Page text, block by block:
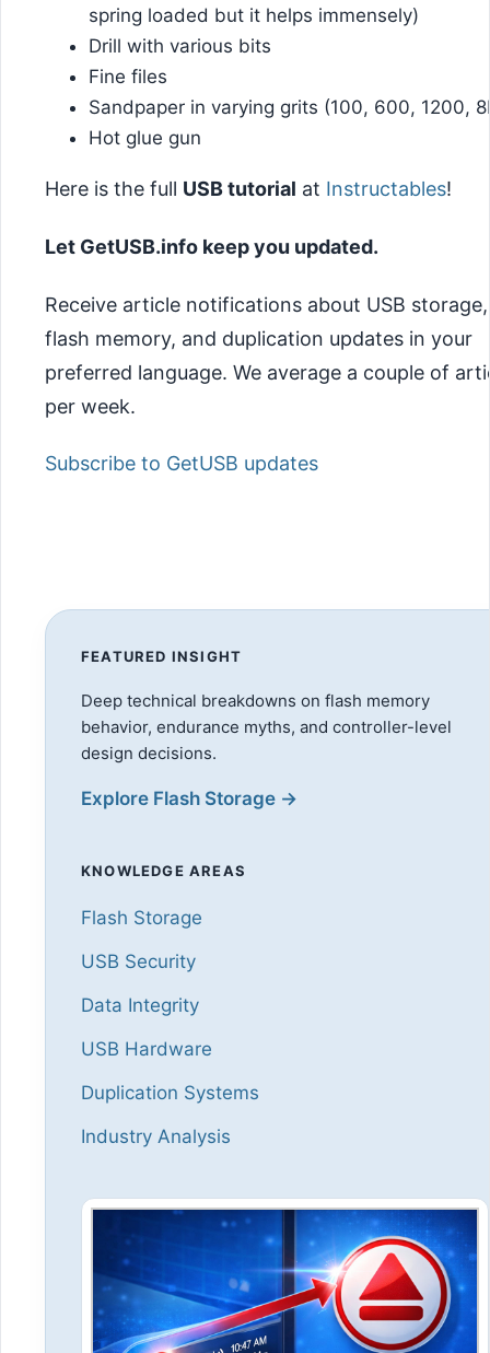
spring loaded but it helps immensely)
Drill with various bits
Fine files
Sandpaper in varying grits (100, 600, 1200,
Hot glue gun
Here is the full USB tutorial at Instructables!
Let GetUSB.info keep you updated.
Receive article notifications about USB storage,
flash memory, and duplication updates in your
preferred language. We average a couple of
per week.
Subscribe to GetUSB updates
FEATURED INSIGHT
Deep technical breakdowns on flash memory
behavior, endurance myths, and controller-level
design decisions.
Explore Flash Storage →
KNOWLEDGE AREAS
Flash Storage
USB Security
Data Integrity
USB Hardware
Duplication Systems
Industry Analysis